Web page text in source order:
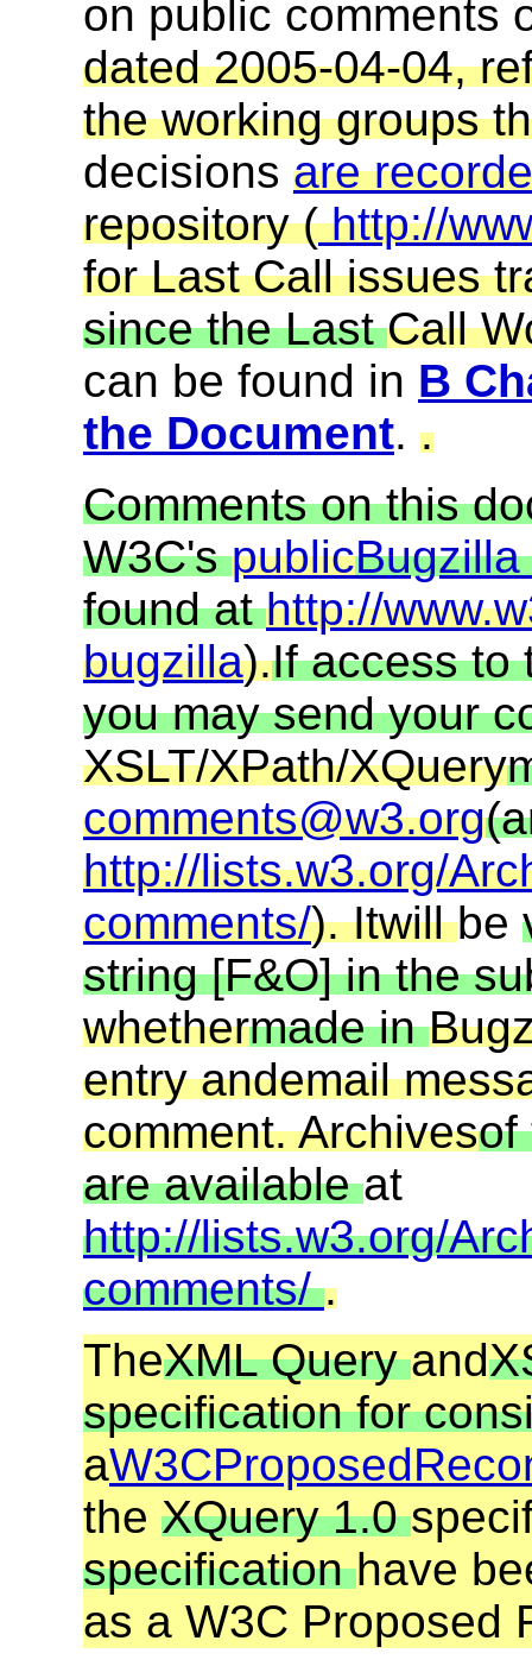
on public comments
dated 2005-04-04,
the working groups
decisions are
repository ( http://
for Last Call issues
since the LastCall
can be found in B
the Document. .
Comments on this
W3C'spublicBugzilla
found athttp://
bugzilla).If access to
you may send your
XSLT/XPath/XQuery
comments@w3.org
http://lists.w3.org/
comments/). Itwillbe
string [F&O] in the
whethermade in
entry andemail
comment. Archivesof
are availableat
http://lists.w3.org/
comments/.
TheXML Queryand
specification for
aW3CProposed
the XQuery 1.0
specificationhave
as a W3C Proposed